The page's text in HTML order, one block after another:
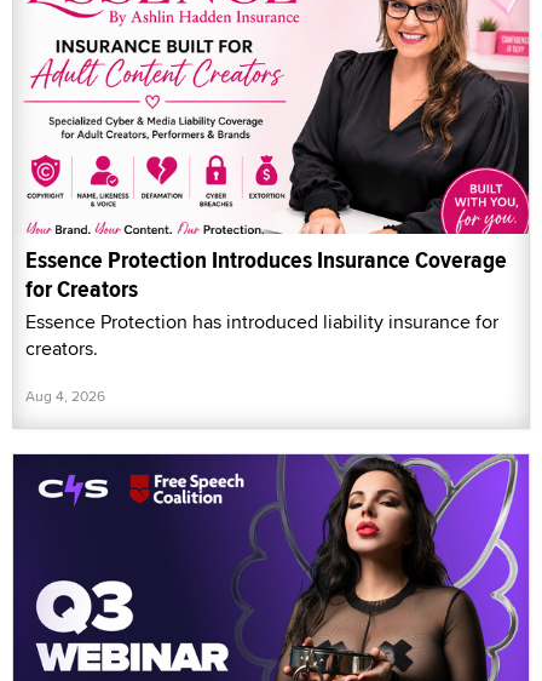
Essence Protection Introduces Insurance Coverage
for Creators
Essence Protection has introduced liability insurance for
creators.
Aug 4, 2026